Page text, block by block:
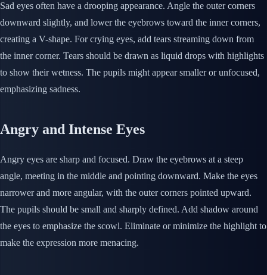
Sad eyes often have a drooping appearance. Angle the outer corners
downward slightly, and lower the eyebrows toward the inner corners,
creating a V-shape. For crying eyes, add tears streaming down from
the inner corner. Tears should be drawn as liquid drops with highlights
to show their wetness. The pupils might appear smaller or unfocused,
emphasizing sadness.
Angry and Intense Eyes
Angry eyes are sharp and focused. Draw the eyebrows at a steep
angle, meeting in the middle and pointing downward. Make the eyes
narrower and more angular, with the outer corners pointed upward.
The pupils should be small and sharply defined. Add shadow around
the eyes to emphasize the scowl. Eliminate or minimize the highlight to
make the expression more menacing.